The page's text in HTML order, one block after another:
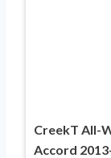
CreekT All-
Accord